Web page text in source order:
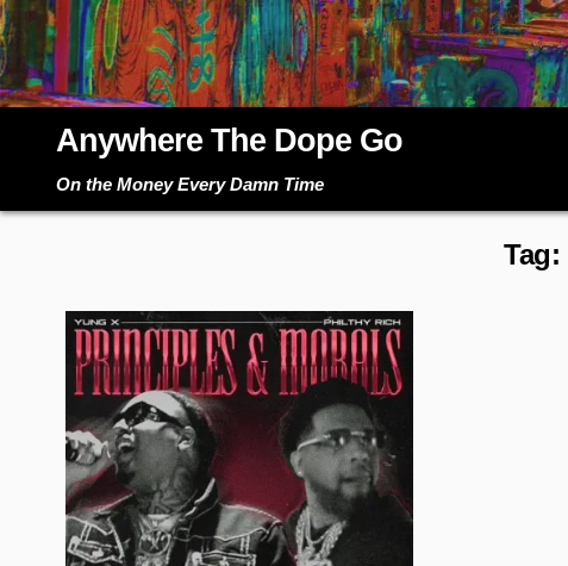
Anywhere The Dope Go
On the Money Every Damn Time
Tag: